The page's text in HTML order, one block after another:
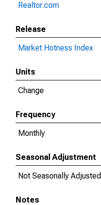
Realtor.com
Release
Market Hotness Index
Units
Change
Frequency
Monthly
Seasonal Adjustment
Not Seasonally Adjusted
Notes